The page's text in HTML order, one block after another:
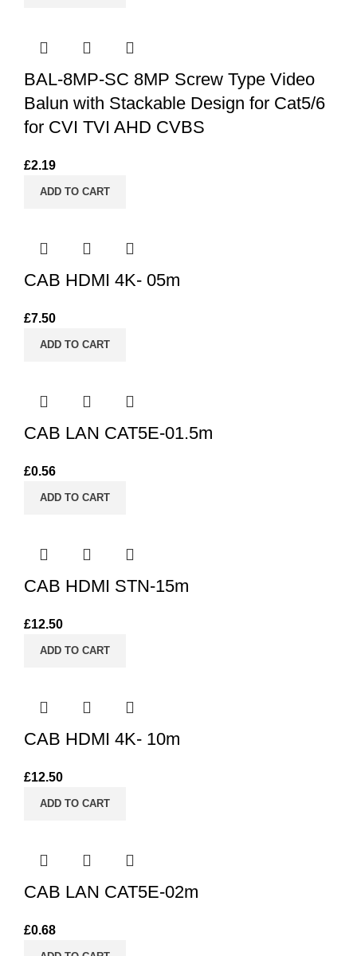
BAL-8MP-SC 8MP Screw Type Video
Balun with Stackable Design for Cat5/6
for CVI TVI AHD CVBS
£2.19
ADD TO CART
CAB HDMI 4K- 05m
£7.50
ADD TO CART
CAB LAN CAT5E-01.5m
£0.56
ADD TO CART
CAB HDMI STN-15m
£12.50
ADD TO CART
CAB HDMI 4K- 10m
£12.50
ADD TO CART
CAB LAN CAT5E-02m
£0.68